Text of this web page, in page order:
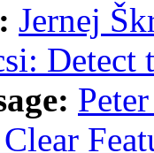
Jernej